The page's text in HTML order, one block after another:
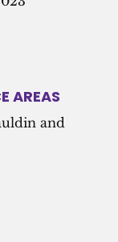
AREAS
and